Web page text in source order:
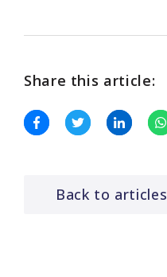
Share this article:
Back to articles